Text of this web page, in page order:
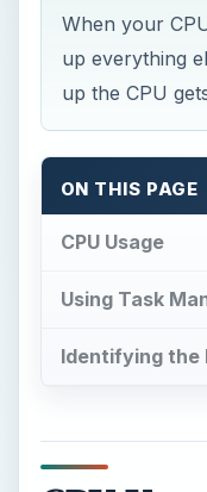
When your
up everything
up the CPU
ON THIS PAGE
CPU Usage
Using Task
Identifying the